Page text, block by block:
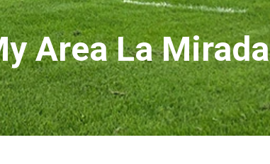
Area La Mirada